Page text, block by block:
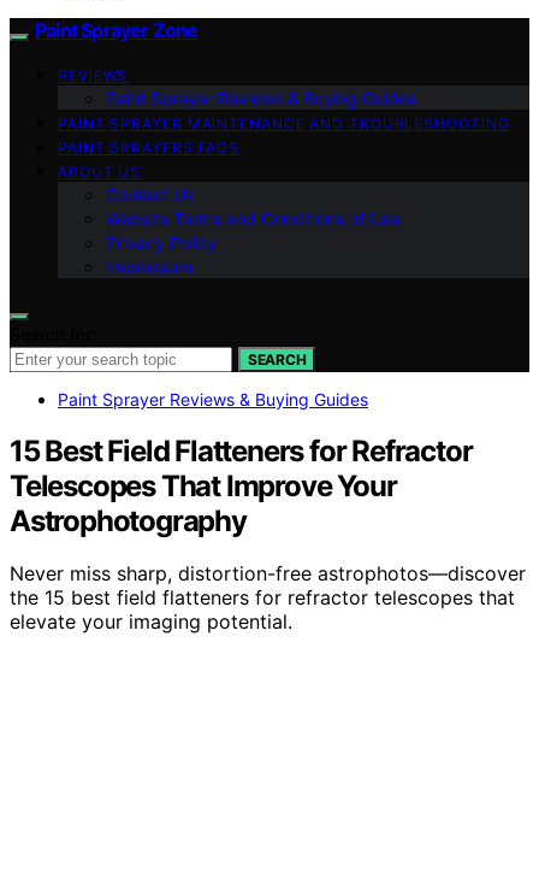
Paint Sprayer Zone
REVIEWS
Paint Sprayer Reviews & Buying Guides
PAINT SPRAYER MAINTENANCE AND TROUBLESHOOTING
PAINT SPRAYERS FAQS
ABOUT US
Contact Us
Website Terms and Conditions of Use
Privacy Policy
Impressum
SEARCH
Paint Sprayer Reviews & Buying Guides
15 Best Field Flatteners for Refractor
Telescopes That Improve Your
Astrophotography
Never miss sharp, distortion-free astrophotos—discover
the 15 best field flatteners for refractor telescopes that
elevate your imaging potential.